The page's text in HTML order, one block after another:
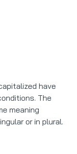
have
The
meaning
or in plural.